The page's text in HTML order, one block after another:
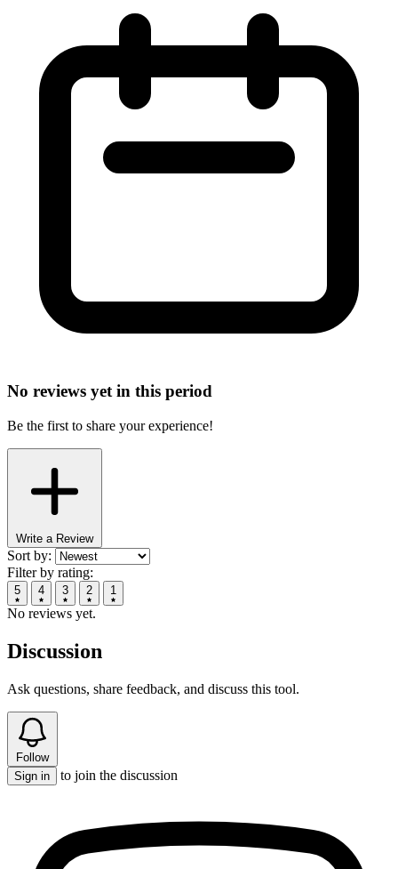
No reviews yet in this period
Be the first to share your experience!
Write a Review
Sort by:
Filter by rating:
5 4 3 2 1
No reviews yet.
Discussion
Ask questions, share feedback, and discuss this tool.
Follow
Sign in
to join the discussion